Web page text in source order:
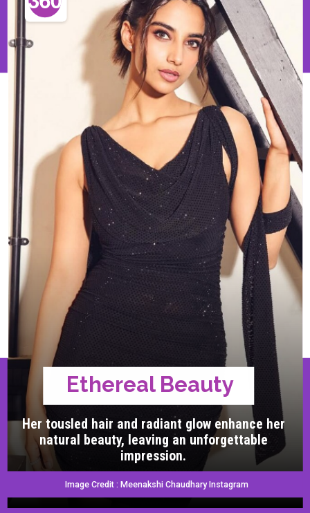
Her tousled hair and radiant glow enhance her
natural beauty, leaving an unforgettable
impression.
Ethereal Beauty
Image Credit : Meenakshi Chaudhary Instagram